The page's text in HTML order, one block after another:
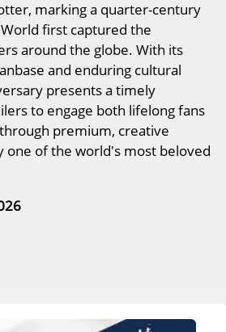
marking a quarter-century
first captured the
around the globe. With its
and enduring cultural
presents a timely
to engage both lifelong fans
premium, creative
one of the world's most beloved